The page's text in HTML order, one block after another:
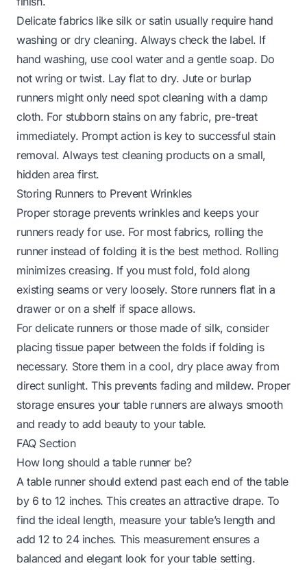
Delicate fabrics like silk or satin usually require hand
washing or dry cleaning. Always check the label. If
hand washing, use cool water and a gentle soap. Do
not wring or twist. Lay flat to dry. Jute or burlap
runners might only need spot cleaning with a damp
cloth. For stubborn stains on any fabric, pre-treat
immediately. Prompt action is key to successful stain
removal. Always test cleaning products on a small,
hidden area first.
Storing Runners to Prevent Wrinkles
Proper storage prevents wrinkles and keeps your
runners ready for use. For most fabrics, rolling the
runner instead of folding it is the best method. Rolling
minimizes creasing. If you must fold, fold along
existing seams or very loosely. Store runners flat in a
drawer or on a shelf if space allows.
For delicate runners or those made of silk, consider
placing tissue paper between the folds if folding is
necessary. Store them in a cool, dry place away from
direct sunlight. This prevents fading and mildew. Proper
storage ensures your table runners are always smooth
and ready to add beauty to your table.
FAQ Section
How long should a table runner be?
A table runner should extend past each end of the table
by 6 to 12 inches. This creates an attractive drape. To
find the ideal length, measure your table’s length and
add 12 to 24 inches. This measurement ensures a
balanced and elegant look for your table setting.